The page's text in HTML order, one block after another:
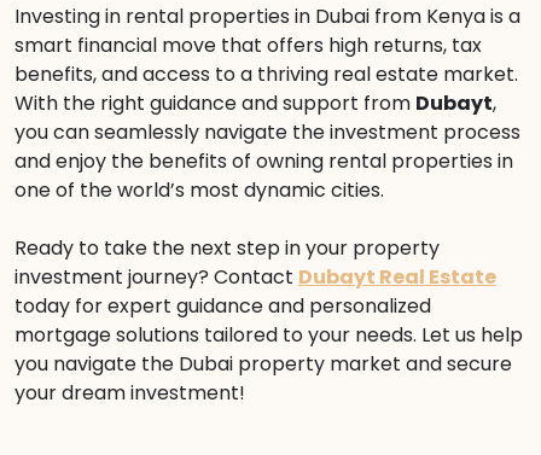
Investing in rental properties in Dubai from Kenya is a
smart financial move that offers high returns, tax
benefits, and access to a thriving real estate market.
With the right guidance and support from Dubayt,
you can seamlessly navigate the investment process
and enjoy the benefits of owning rental properties in
one of the world’s most dynamic cities.
Ready to take the next step in your property
investment journey? Contact Dubayt Real Estate
today for expert guidance and personalized
mortgage solutions tailored to your needs. Let us help
you navigate the Dubai property market and secure
your dream investment!